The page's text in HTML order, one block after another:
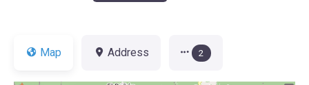
Map Address 2